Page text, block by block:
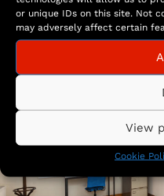
or unique IDs on this site. Not
may adversely affect certain
View
Cookie